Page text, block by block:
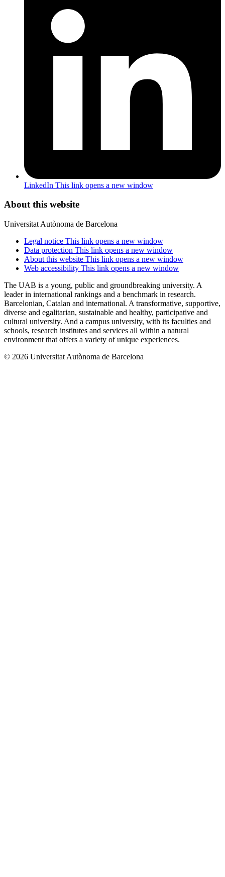
LinkedIn This link opens a new window
About this website
Universitat Autònoma de Barcelona
Legal notice This link opens a new window
Data protection This link opens a new window
About this website This link opens a new window
Web accessibility This link opens a new window
The UAB is a young, public and groundbreaking university. A
leader in international rankings and a benchmark in research.
Barcelonian, Catalan and international. A transformative, supportive,
diverse and egalitarian, sustainable and healthy, participative and
cultural university. And a campus university, with its faculties and
schools, research institutes and services all within a natural
environment that offers a variety of unique experiences.
© 2026 Universitat Autònoma de Barcelona